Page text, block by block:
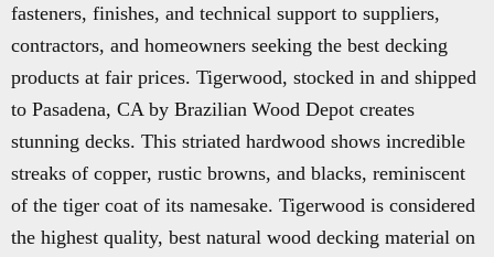
fasteners, finishes, and technical support to suppliers,
contractors, and homeowners seeking the best decking
products at fair prices. Tigerwood, stocked in and shipped
to Pasadena, CA by Brazilian Wood Depot creates
stunning decks. This striated hardwood shows incredible
streaks of copper, rustic browns, and blacks, reminiscent
of the tiger coat of its namesake. Tigerwood is considered
the highest quality, best natural wood decking material on